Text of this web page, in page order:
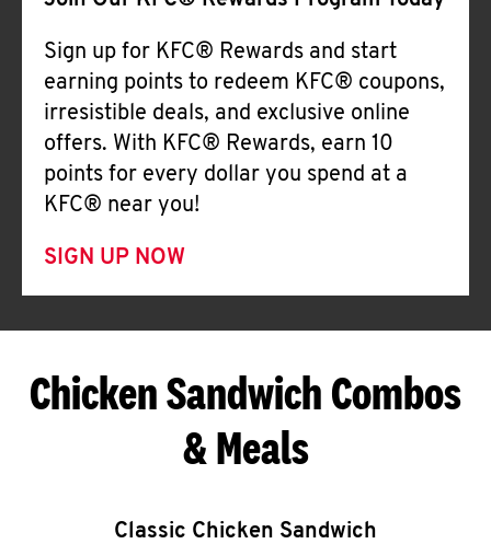
Sign up for KFC® Rewards and start
earning points to redeem KFC® coupons,
irresistible deals, and exclusive online
offers. With KFC® Rewards, earn 10
points for every dollar you spend at a
KFC® near you!
SIGN UP NOW
Chicken Sandwich Combos
& Meals
Classic Chicken Sandwich